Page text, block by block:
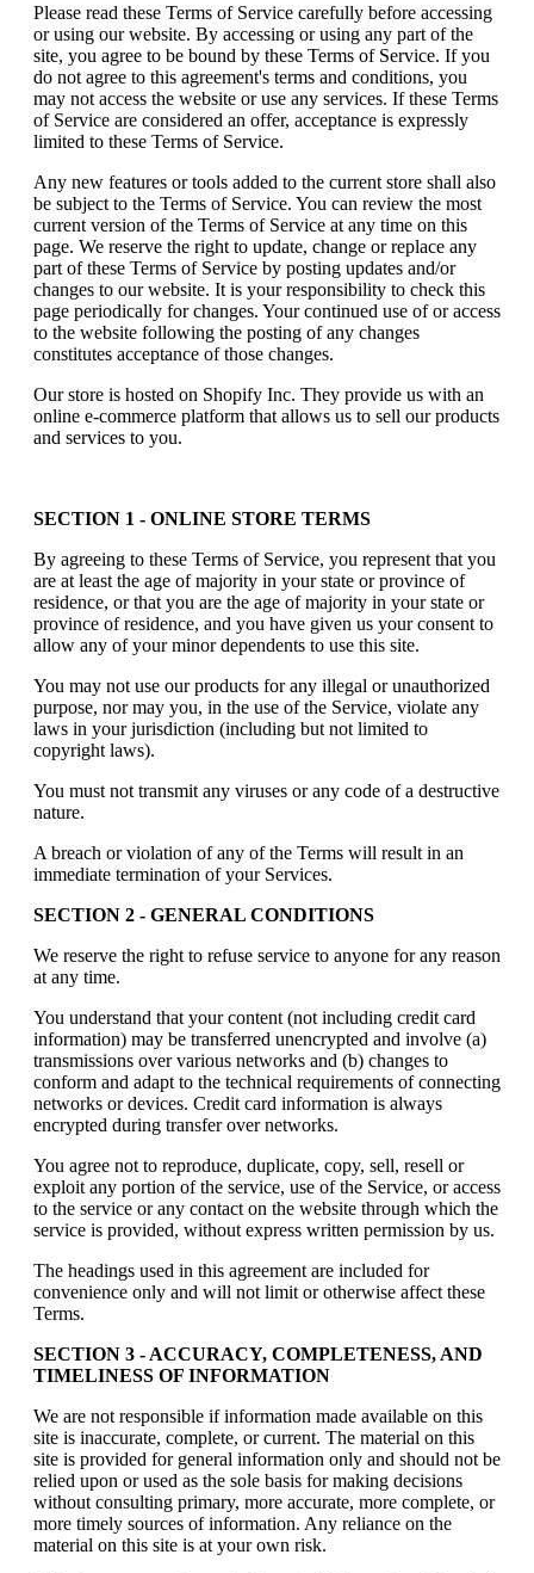
Please read these Terms of Service carefully before accessing
or using our website. By accessing or using any part of the
site, you agree to be bound by these Terms of Service. If you
do not agree to this agreement's terms and conditions, you
may not access the website or use any services. If these Terms
of Service are considered an offer, acceptance is expressly
limited to these Terms of Service.
Any new features or tools added to the current store shall also
be subject to the Terms of Service. You can review the most
current version of the Terms of Service at any time on this
page. We reserve the right to update, change or replace any
part of these Terms of Service by posting updates and/or
changes to our website. It is your responsibility to check this
page periodically for changes. Your continued use of or access
to the website following the posting of any changes
constitutes acceptance of those changes.
Our store is hosted on Shopify Inc. They provide us with an
online e-commerce platform that allows us to sell our products
and services to you.
SECTION 1 - ONLINE STORE TERMS
By agreeing to these Terms of Service, you represent that you
are at least the age of majority in your state or province of
residence, or that you are the age of majority in your state or
province of residence, and you have given us your consent to
allow any of your minor dependents to use this site.
You may not use our products for any illegal or unauthorized
purpose, nor may you, in the use of the Service, violate any
laws in your jurisdiction (including but not limited to
copyright laws).
You must not transmit any viruses or any code of a destructive
nature.
A breach or violation of any of the Terms will result in an
immediate termination of your Services.
SECTION 2 - GENERAL CONDITIONS
We reserve the right to refuse service to anyone for any reason
at any time.
You understand that your content (not including credit card
information) may be transferred unencrypted and involve (a)
transmissions over various networks and (b) changes to
conform and adapt to the technical requirements of connecting
networks or devices. Credit card information is always
encrypted during transfer over networks.
You agree not to reproduce, duplicate, copy, sell, resell or
exploit any portion of the service, use of the Service, or access
to the service or any contact on the website through which the
service is provided, without express written permission by us.
The headings used in this agreement are included for
convenience only and will not limit or otherwise affect these
Terms.
SECTION 3 - ACCURACY, COMPLETENESS, AND
TIMELINESS OF INFORMATION
We are not responsible if information made available on this
site is inaccurate, complete, or current. The material on this
site is provided for general information only and should not be
relied upon or used as the sole basis for making decisions
without consulting primary, more accurate, more complete, or
more timely sources of information. Any reliance on the
material on this site is at your own risk.